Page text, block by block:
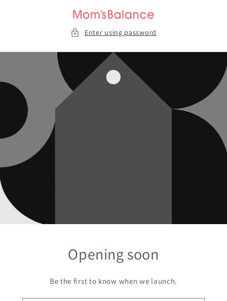
Enter using password
Opening soon
Be the first to know when we launch.